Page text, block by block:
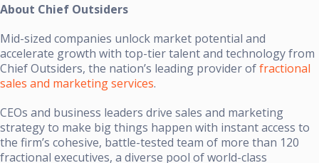
About Chief Outsiders
Mid-sized companies unlock market potential and
accelerate growth with top-tier talent and technology from
Chief Outsiders, the nation’s leading provider offractional
sales and marketing services.
CEOs and business leaders drive sales and marketing
strategy to make big things happen with instant access to
the firm’s cohesive, battle-tested team of more than 120
fractional executives, a diverse pool of world-class